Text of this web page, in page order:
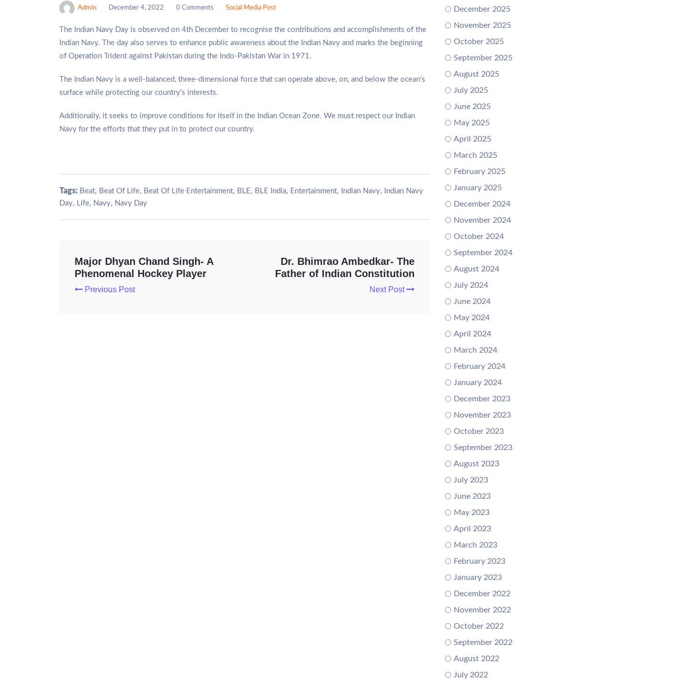
Admin December 4, 2022 0 Comments Social Media Post
The Indian Navy Day is observed on 4th December to recognise the contributions and accomplishments of the
Indian Navy. The day also serves to enhance public awareness about the Indian Navy and marks the beginning
of Operation Trident against Pakistan during the Indo-Pakistan War in 1971.
The Indian Navy is a well-balanced, three-dimensional force that can operate above, on, and below the ocean’s
surface while protecting our country’s interests.
Additionally, it seeks to improve conditions for itself in the Indian Ocean Zone. We must respect our Indian
Navy for the efforts that they put in to protect our country.
Tags: Beat, Beat Of Life, Beat Of Life Entertainment, BLE, BLE India, Entertainment, Indian Navy,
Indian Navy
Day, Life, Navy, Navy Day
Major Dhyan Chand Singh- A
Phenomenal Hockey Player
Previous Post
Dr. Bhimrao Ambedkar- The
Father of Indian Constitution
Next Post
December 2025
November 2025
October 2025
September 2025
August 2025
July 2025
June 2025
May 2025
April 2025
March 2025
February 2025
January 2025
December 2024
November 2024
October 2024
September 2024
August 2024
July 2024
June 2024
May 2024
April 2024
March 2024
February 2024
January 2024
December 2023
November 2023
October 2023
September 2023
August 2023
July 2023
June 2023
May 2023
April 2023
March 2023
February 2023
January 2023
December 2022
November 2022
October 2022
September 2022
August 2022
July 2022